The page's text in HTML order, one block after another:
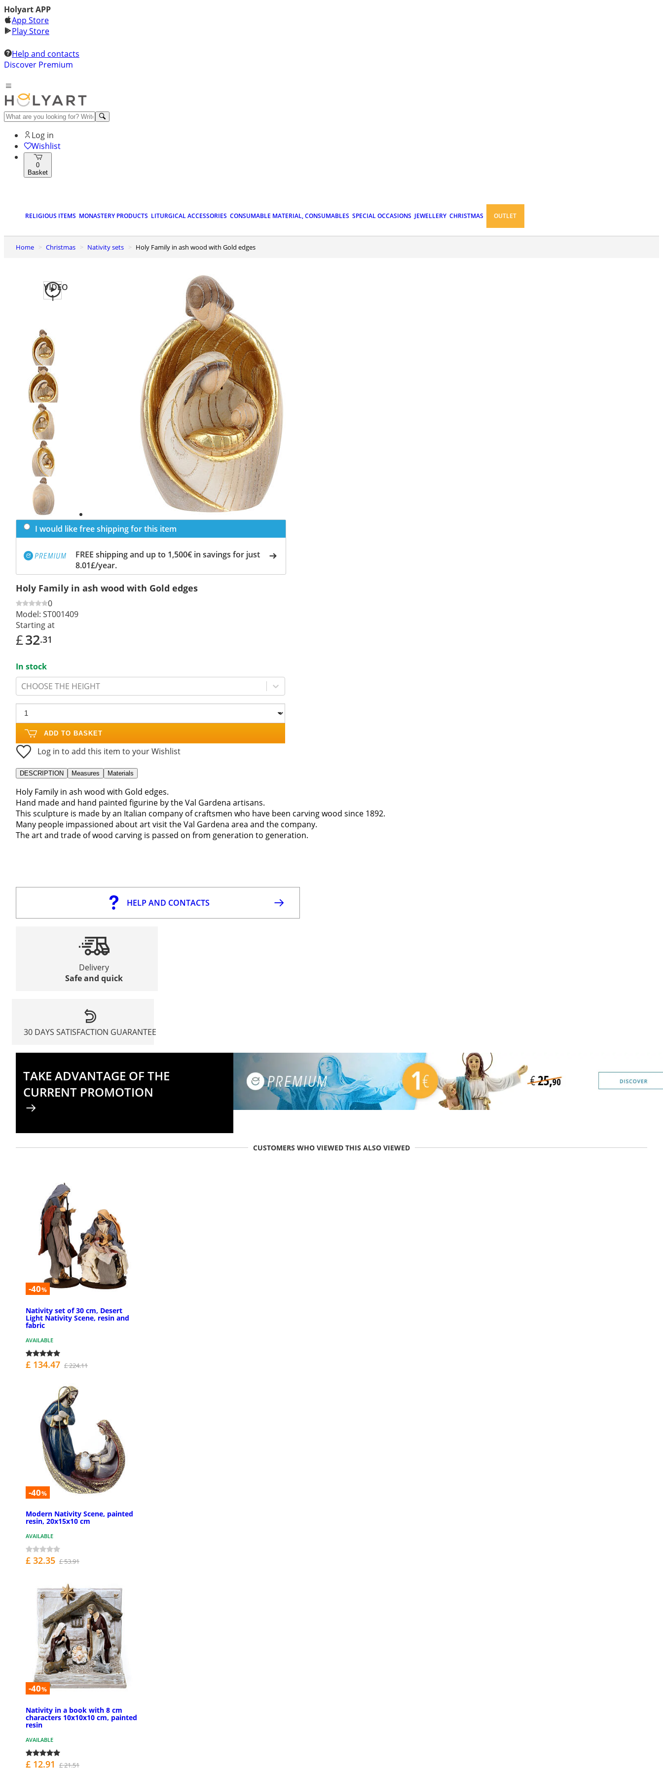
Holyart APP
App Store
Play Store
Help and contacts
Discover Premium
Log in
Wishlist
0
Basket
RELIGIOUS ITEMS MONASTERY PRODUCTS LITURGICAL ACCESSORIES CONSUMABLE MATERIAL, CONSUMABLES SPECIAL OCCASIONS JEWELLERY CHRISTMAS OUTLET
Home Christmas Nativity sets Holy Family in ash wood with Gold edges
VIDEO
1
Previous
slide
Next
slide
I would like free shipping for this item
FREE shipping and up to 1,500€ in savings for just
8.01£/year.
Holy Family in ash wood with Gold edges
0
Model: ST001409
Starting at
£32.31
In stock
CHOOSE THE HEIGHT
ADD TO BASKET
Log in to add this item to your Wishlist
DESCRIPTION Measures Materials
Holy Family in ash wood with Gold edges.
Hand made and hand painted figurine by the Val Gardena artisans.
This sculpture is made by an Italian company of craftsmen who have been carving wood since 1892.
Many people impassioned about art visit the Val Gardena area and the company.
The art and trade of wood carving is passed on from generation to generation.
HELP AND CONTACTS
Delivery
Safe and quick
30 DAYS SATISFACTION GUARANTEE
TAKE ADVANTAGE OF THE
CURRENT PROMOTION
CUSTOMERS WHO VIEWED THIS ALSO VIEWED
-40%
Nativity set of 30 cm, Desert
Light Nativity Scene, resin and
fabric
AVAILABLE
£ 134.47 £ 224.11
-40%
Modern Nativity Scene, painted
resin, 20x15x10 cm
AVAILABLE
£ 32.35 £ 53.91
-40%
Nativity in a book with 8 cm
characters 10x10x10 cm, painted
resin
AVAILABLE
£ 12.91 £ 21.51